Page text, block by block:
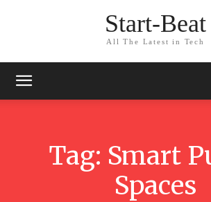
Start-Beat
All The Latest in Tech
Tag: Smart
Spaces